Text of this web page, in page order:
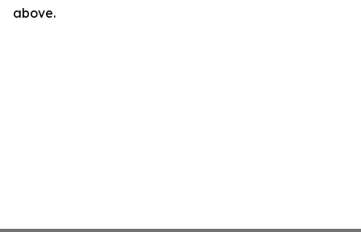
above.